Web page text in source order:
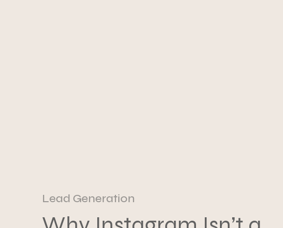
Lead Generation